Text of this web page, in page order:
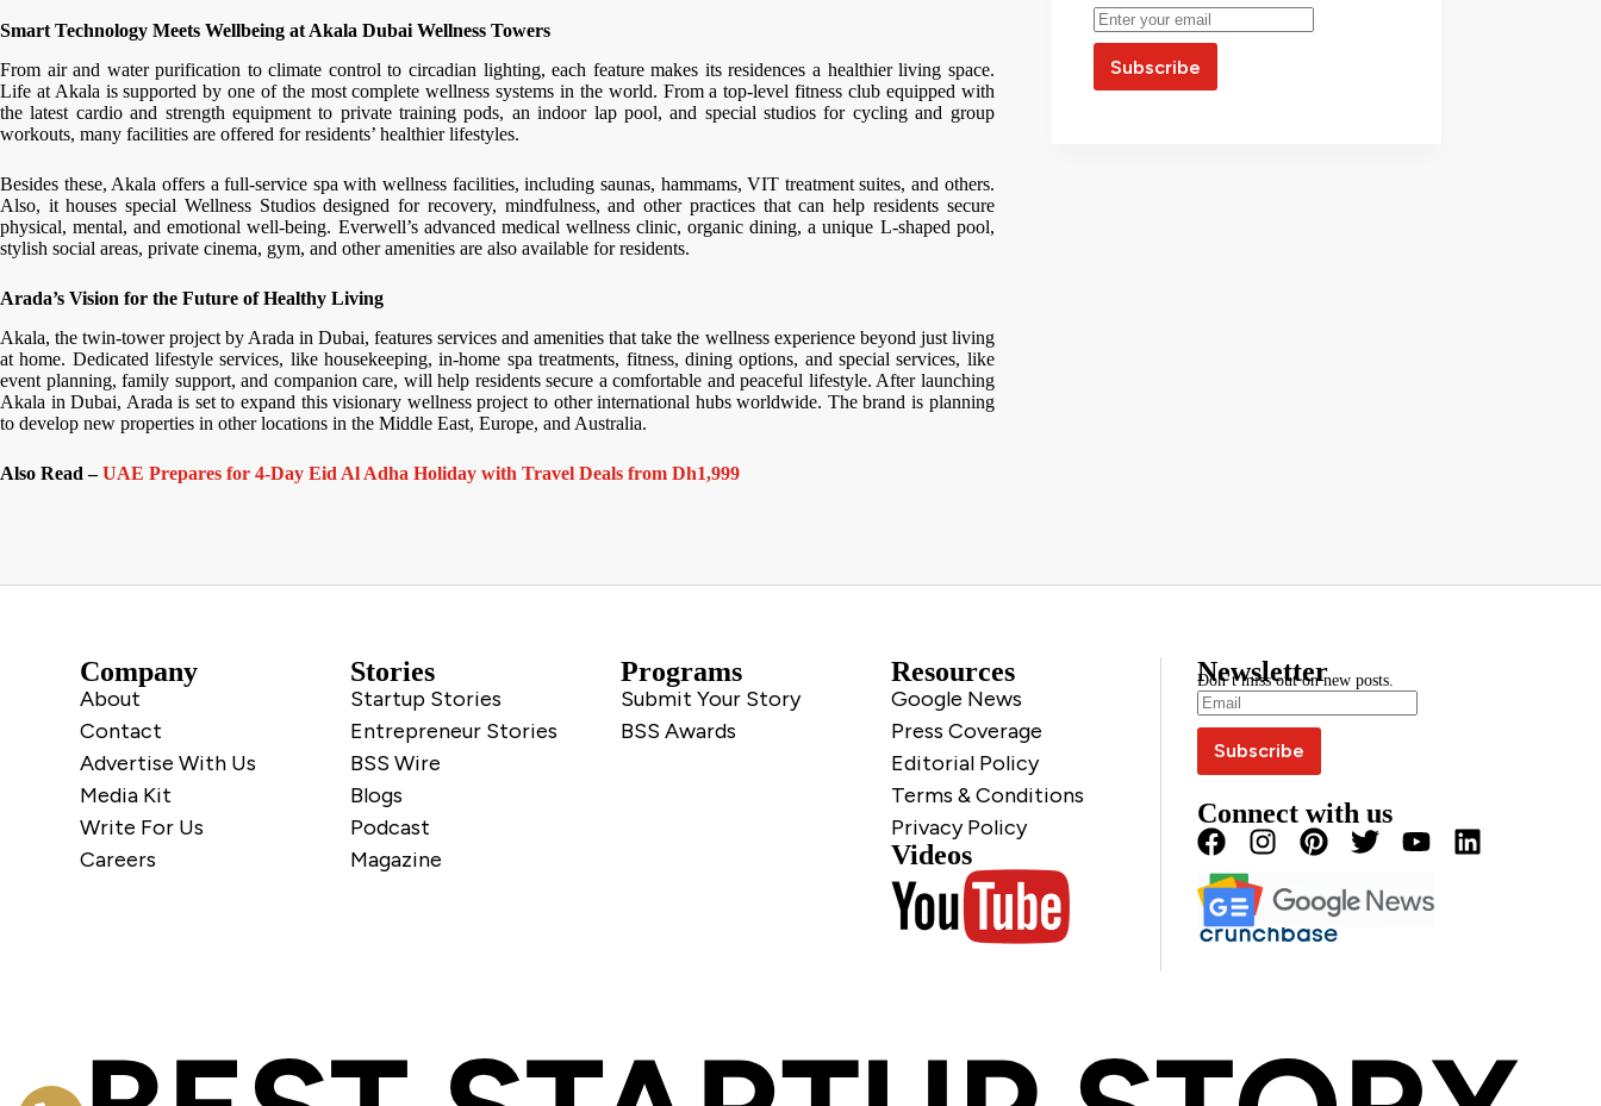
Smart Technology Meets Wellbeing at Akala Dubai Wellness Towers
From air and water purification to climate control to circadian lighting, each feature makes its residences a healthier living space.
Life at Akala is supported by one of the most complete wellness systems in the world. From a top-level fitness club equipped with
the latest cardio and strength equipment to private training pods, an indoor lap pool, and special studios for cycling and group
workouts, many facilities are offered for residents’ healthier lifestyles.
Besides these, Akala offers a full-service spa with wellness facilities, including saunas, hammams, VIT treatment suites, and others.
Also, it houses special Wellness Studios designed for recovery, mindfulness, and other practices that can help residents secure
physical, mental, and emotional well-being. Everwell’s advanced medical wellness clinic, organic dining, a unique L-shaped pool,
stylish social areas, private cinema, gym, and other amenities are also available for residents.
Arada’s Vision for the Future of Healthy Living
Akala, the twin-tower project by Arada in Dubai, features services and amenities that take the wellness experience beyond just living
at home. Dedicated lifestyle services, like housekeeping, in-home spa treatments, fitness, dining options, and special services, like
event planning, family support, and companion care, will help residents secure a comfortable and peaceful lifestyle. After launching
Akala in Dubai, Arada is set to expand this visionary wellness project to other international hubs worldwide. The brand is planning
to develop new properties in other locations in the Middle East, Europe, and Australia.
Also Read –UAE Prepares for 4-Day Eid Al Adha Holiday with Travel Deals from Dh1,999
Company
About
Contact
Advertise With Us
Media Kit
Write For Us
Careers
Stories
Startup Stories
Entrepreneur Stories
BSS Wire
Blogs
Podcast
Magazine
Programs
Submit Your Story
BSS Awards
Resources
Google News
Press Coverage
Editorial Policy
Terms & Conditions
Privacy Policy
Videos
Newsletter
Don’t miss out on new posts.
Connect with us